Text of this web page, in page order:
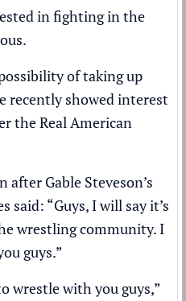
in fighting in the
of taking up
recently showed interest
the Real American
after Gable Steveson’s
said: “Guys, I will say it’s
wrestling community. I
guys.”
wrestle with you guys,”